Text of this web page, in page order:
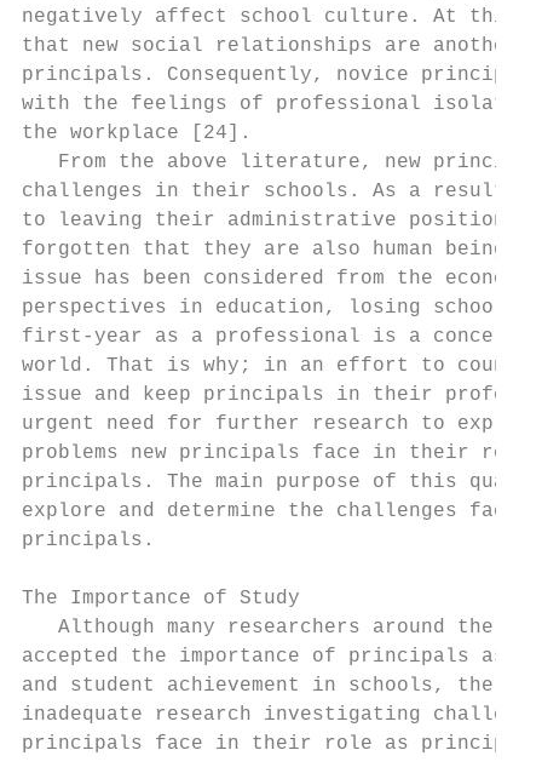
negatively affect school culture. At this
that new social relationships are another
principals. Consequently, novice
with the feelings of professional
the workplace [24].
From the above literature, new
challenges in their schools. As a result,
to leaving their administrative position.
forgotten that they are also human
issue has been considered from the
perspectives in education, losing school
first-year as a professional is a concern
world. That is why; in an effort to
issue and keep principals in their
urgent need for further research to
problems new principals face in their
principals. The main purpose of this
explore and determine the challenges faced
principals.
The Importance of Study
Although many researchers around the
accepted the importance of principals as
and student achievement in schools,
inadequate research investigating
principals face in their role as